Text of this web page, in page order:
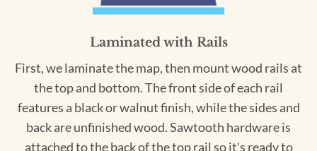
Laminated with Rails
First, we laminate the map, then mount wood rails at
the top and bottom. The front side of each rail
features a black or walnut finish, while the sides and
back are unfinished wood. Sawtooth hardware is
attached to the back of the top rail so it's ready to